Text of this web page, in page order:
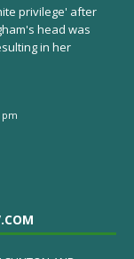
privilege' after
head was
in her
pm